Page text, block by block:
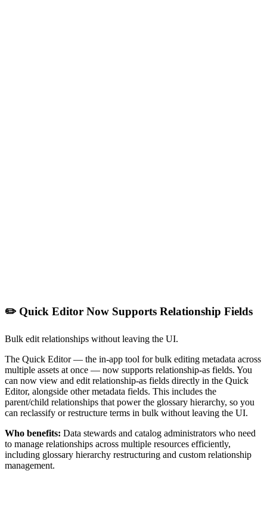
✏️ Quick Editor Now Supports Relationship Fields
Bulk edit relationships without leaving the UI.
The Quick Editor — the in-app tool for bulk editing metadata across
multiple assets at once — now supports relationship-as fields. You
can now view and edit relationship-as fields directly in the Quick
Editor, alongside other metadata fields. This includes the
parent/child relationships that power the glossary hierarchy, so you
can reclassify or restructure terms in bulk without leaving the UI.
Who benefits: Data stewards and catalog administrators who need
to manage relationships across multiple resources efficiently,
including glossary hierarchy restructuring and custom relationship
management.